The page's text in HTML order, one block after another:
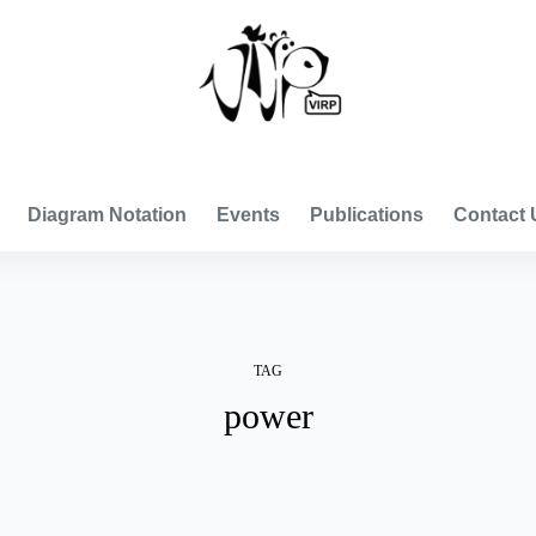
Diagram Notation Events Publications Contact
TAG
power